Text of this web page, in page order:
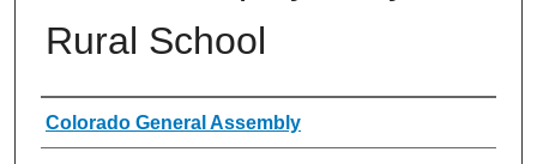
Rural School
Authors
Colorado General Assembly